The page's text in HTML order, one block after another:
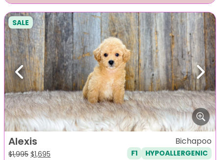
Previous Next
SALE
Alexis
$1,995 Original
$1,695
Bichapoo
F1 HYPOALLERGENIC